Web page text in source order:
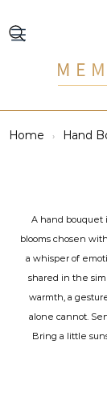
Home Hand
A hand bouquet
blooms chosen
a whisper of
shared in the
warmth, a
alone cannot.
Bring a little